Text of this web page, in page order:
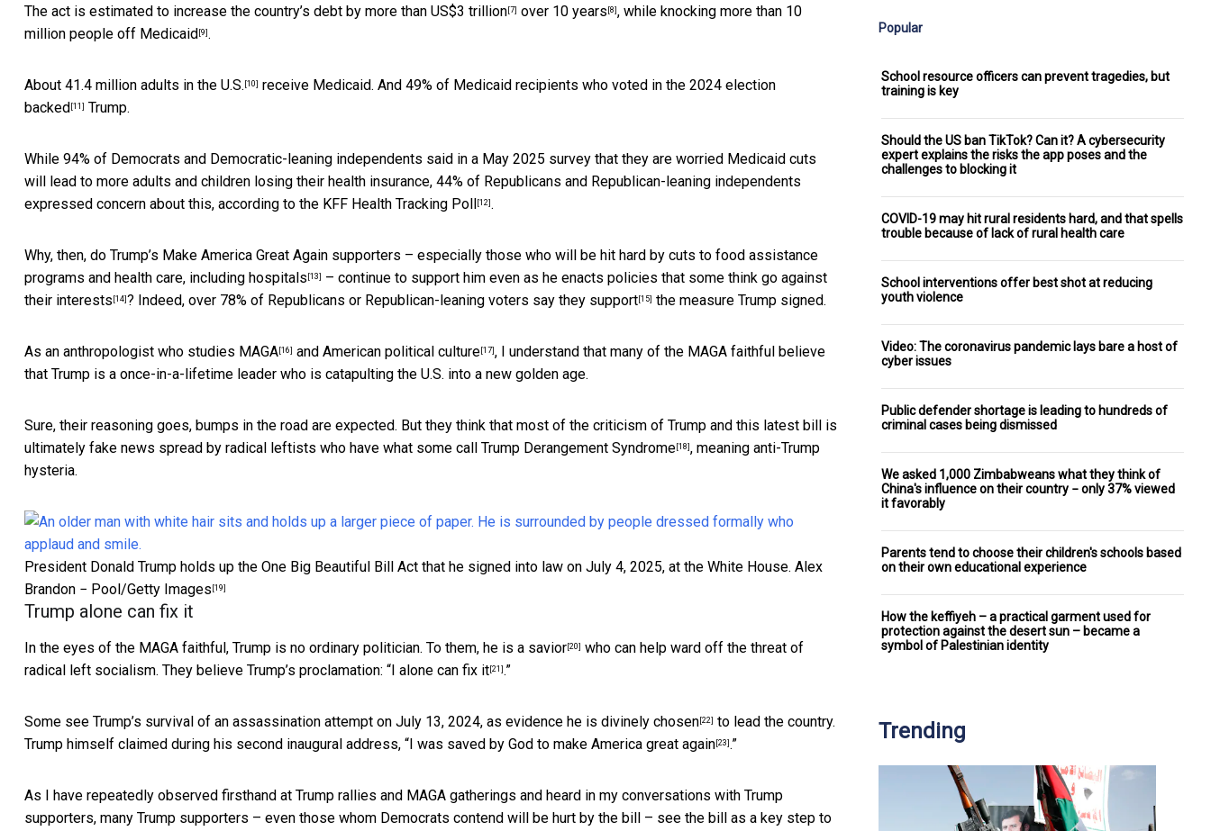
The act is estimated to increase the country’s debt by more than US$3 trillion [7] over 10 years [8] , while knocking more than 10
million people off Medicaid [9] .
About 41.4 million adults in the U.S. [10] receive Medicaid. And 49% of Medicaid recipients who voted in the 2024 election
backed [11] Trump.
While 94% of Democrats and Democratic-leaning independents said in a May 2025 survey that they are worried Medicaid cuts
will lead to more adults and children losing their health insurance, 44% of Republicans and Republican-leaning independents
expressed concern about this, according to the KFF Health Tracking Poll [12] .
Why, then, do Trump’s Make America Great Again supporters – especially those who will be hit hard by cuts to food assistance
programs and health care, including hospitals [13] – continue to support him even as he enacts policies that some think go against
their interests [14] ? Indeed, over 78% of Republicans or Republican-leaning voters say they support [15] the measure Trump signed.
As an anthropologist who studies MAGA [16] and American political culture [17] , I understand that many of the MAGA faithful believe
that Trump is a once-in-a-lifetime leader who is catapulting the U.S. into a new golden age.
Sure, their reasoning goes, bumps in the road are expected. But they think that most of the criticism of Trump and this latest bill is
ultimately fake news spread by radical leftists who have what some call Trump Derangement Syndrome [18] , meaning anti-Trump
hysteria.
President Donald Trump holds up the One Big Beautiful Bill Act that he signed into law on July 4, 2025, at the White House. Alex
Brandon − Pool/Getty Images [19]
Trump alone can fix it
In the eyes of the MAGA faithful, Trump is no ordinary politician. To them, he is a savior [20] who can help ward off the threat of
radical left socialism. They believe Trump’s proclamation: “ I alone can fix it [21] .”
Some see Trump’s survival of an assassination attempt on July 13, 2024, as evidence he is divinely chosen [22] to lead the country.
Trump himself claimed during his second inaugural address, “ I was saved by God to make America great again [23] .”
As I have repeatedly observed firsthand at Trump rallies and MAGA gatherings and heard in my conversations with Trump
supporters, many Trump supporters – even those whom Democrats contend will be hurt by the bill – see the bill as a key step to
Popular
School resource officers can prevent tragedies, but
training is key
Should the US ban TikTok? Can it? A cybersecurity
expert explains the risks the app poses and the
challenges to blocking it
COVID-19 may hit rural residents hard, and that spells
trouble because of lack of rural health care
School interventions offer best shot at reducing
youth violence
Video: The coronavirus pandemic lays bare a host of
cyber issues
Public defender shortage is leading to hundreds of
criminal cases being dismissed
We asked 1,000 Zimbabweans what they think of
China's influence on their country − only 37% viewed
it favorably
Parents tend to choose their children's schools based
on their own educational experience
How the keffiyeh – a practical garment used for
protection against the desert sun – became a
symbol of Palestinian identity
Trending